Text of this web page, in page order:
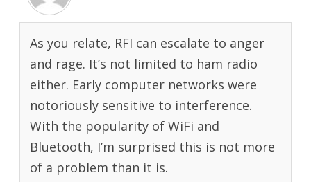
As you relate, RFI can escalate to anger
and rage. It’s not limited to ham radio
either. Early computer networks were
notoriously sensitive to interference.
With the popularity of WiFi and
Bluetooth, I’m surprised this is not more
of a problem than it is.